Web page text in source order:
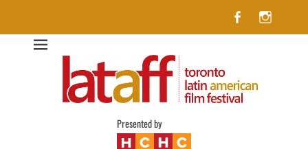
Facebook
Lataff
Presented by